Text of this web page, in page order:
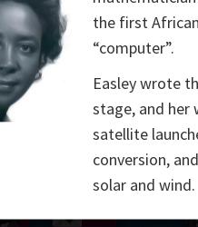
Riemann
Nightingale
Jacobi
De Morgan
Bolyai
Abel
Cauchy
Somerville
the first
“computer”.
Easley wrote
stage, and her
satellite
conversion,
solar and wind.